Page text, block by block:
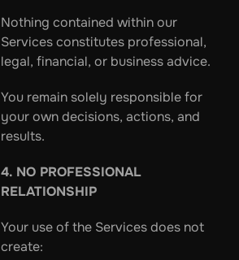
Nothing contained within our
Services constitutes professional,
legal, financial, or business advice.
You remain solely responsible for
your own decisions, actions, and
results.
4. NO PROFESSIONAL
RELATIONSHIP
Your use of the Services does not
create: